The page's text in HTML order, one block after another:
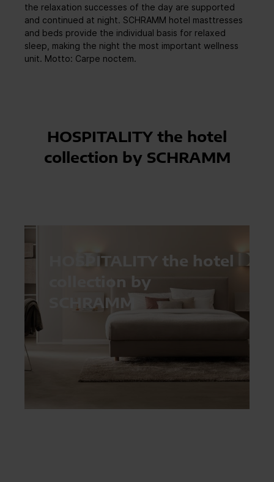
the relaxation successes of the day are supported
and continued at night. SCHRAMM hotel masttresses
and beds provide the individual basis for relaxed
sleep, making the night the most important wellness
unit. Motto: Carpe noctem.
HOSPITALITY the hotel
collection by SCHRAMM
HOSPITALITY the hotel
collection by
SCHRAMM